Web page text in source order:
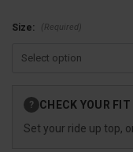
Size: (Required)
Stock:
? CHECK YOUR FIT
Set your ride up top,